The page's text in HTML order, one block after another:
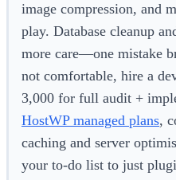
image compression, and
play. Database cleanup
more care—one mistake
not comfortable, hire a
3,000 for full audit +
HostWP managed plans,
caching and server
your to-do list to just